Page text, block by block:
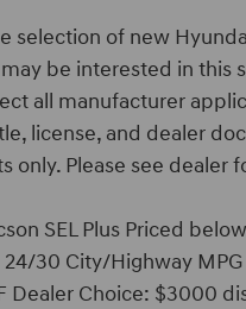
selection of new
be interested in this
all manufacturer
license, and dealer
only. Please see dealer
SEL Plus Priced
24/30 City/Highway
Choice: $3000